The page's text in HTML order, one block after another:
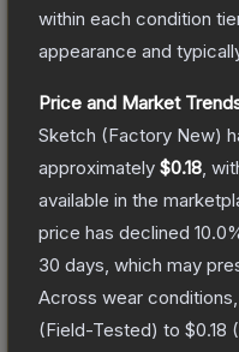
within each condition
appearance and
Price and Market
Sketch (Factory New)
approximately $0.18 ,
available in the
price has declined 10.0
30 days, which may
Across wear
(Field-Tested) to $0.18 (